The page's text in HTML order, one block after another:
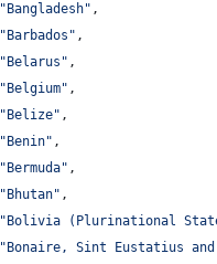
"Bangladesh" ,
"Barbados" ,
"Belarus" ,
"Belgium" ,
"Belize" ,
"Benin" ,
"Bermuda" ,
"Bhutan" ,
"Bolivia (Plurinational
"Bonaire, Sint Eustatius and